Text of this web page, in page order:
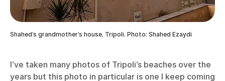
Shahed’s grandmother’s house, Tripoli. Photo: Shahed Ezaydi
I’ve taken many photos of Tripoli’s beaches over the
years but this photo in particular is one I keep coming